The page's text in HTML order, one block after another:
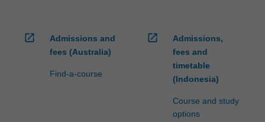
More
open_in_new
Admissions and
fees (Australia)
Find-a-course
open_in_new
Admissions,
fees and
timetable
(Indonesia)
Course and study
options